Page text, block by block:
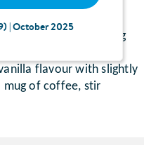
tablespoons of boiling
flavour with slightly
mug of coffee, stir
| October 2025